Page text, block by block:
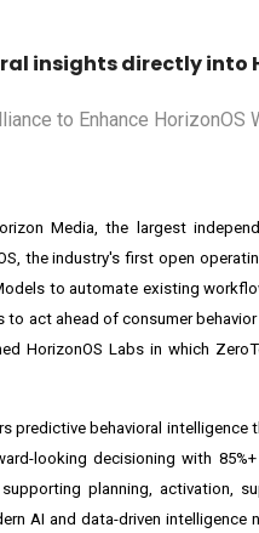
insights directly into
Media, the largest
the industry's first open
to automate existing
act ahead of consumer
Labs in which
predictive behavioral
looking decisioning with
planning, activation,
AI and data-driven